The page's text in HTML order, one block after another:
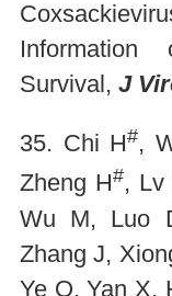
Survival, J
35. Chi H#,
Zheng H #, Lv
Wu M, Luo
Zhang J,
Ye Q, Yan X,